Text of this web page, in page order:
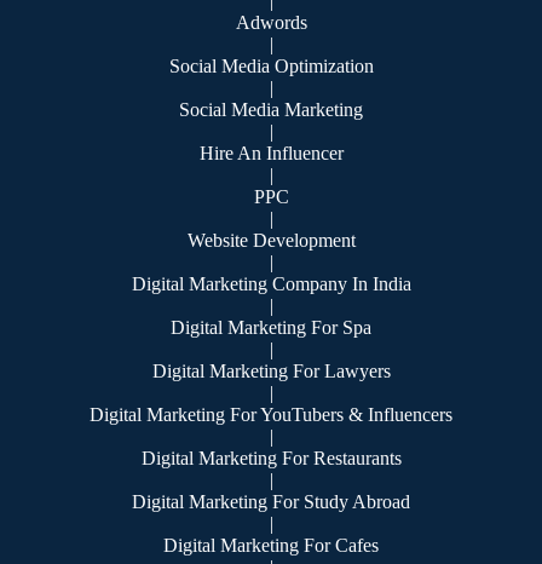
Adwords
|
Social Media Optimization
|
Social Media Marketing
|
Hire An Influencer
|
PPC
|
Website Development
|
Digital Marketing Company In India
|
Digital Marketing For Spa
|
Digital Marketing For Lawyers
|
Digital Marketing For YouTubers & Influencers
|
Digital Marketing For Restaurants
|
Digital Marketing For Study Abroad
|
Digital Marketing For Cafes